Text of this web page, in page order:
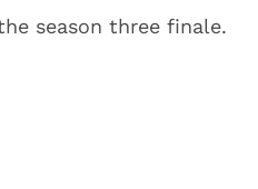
season three finale.